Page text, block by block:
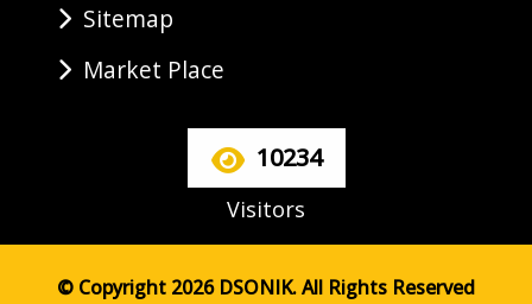
Sitemap
Market Place
10234
Visitors
© Copyright 2026 DSONIK. All Rights Reserved